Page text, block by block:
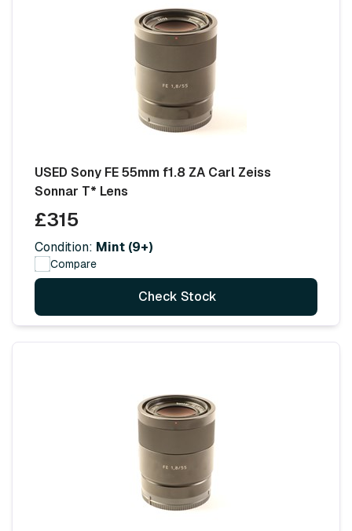
USED Sony FE 55mm f1.8 ZA Carl Zeiss
Sonnar T* Lens
£315
Condition: Mint (9+)
Compare
Check Stock